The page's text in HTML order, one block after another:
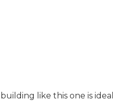
like this one is